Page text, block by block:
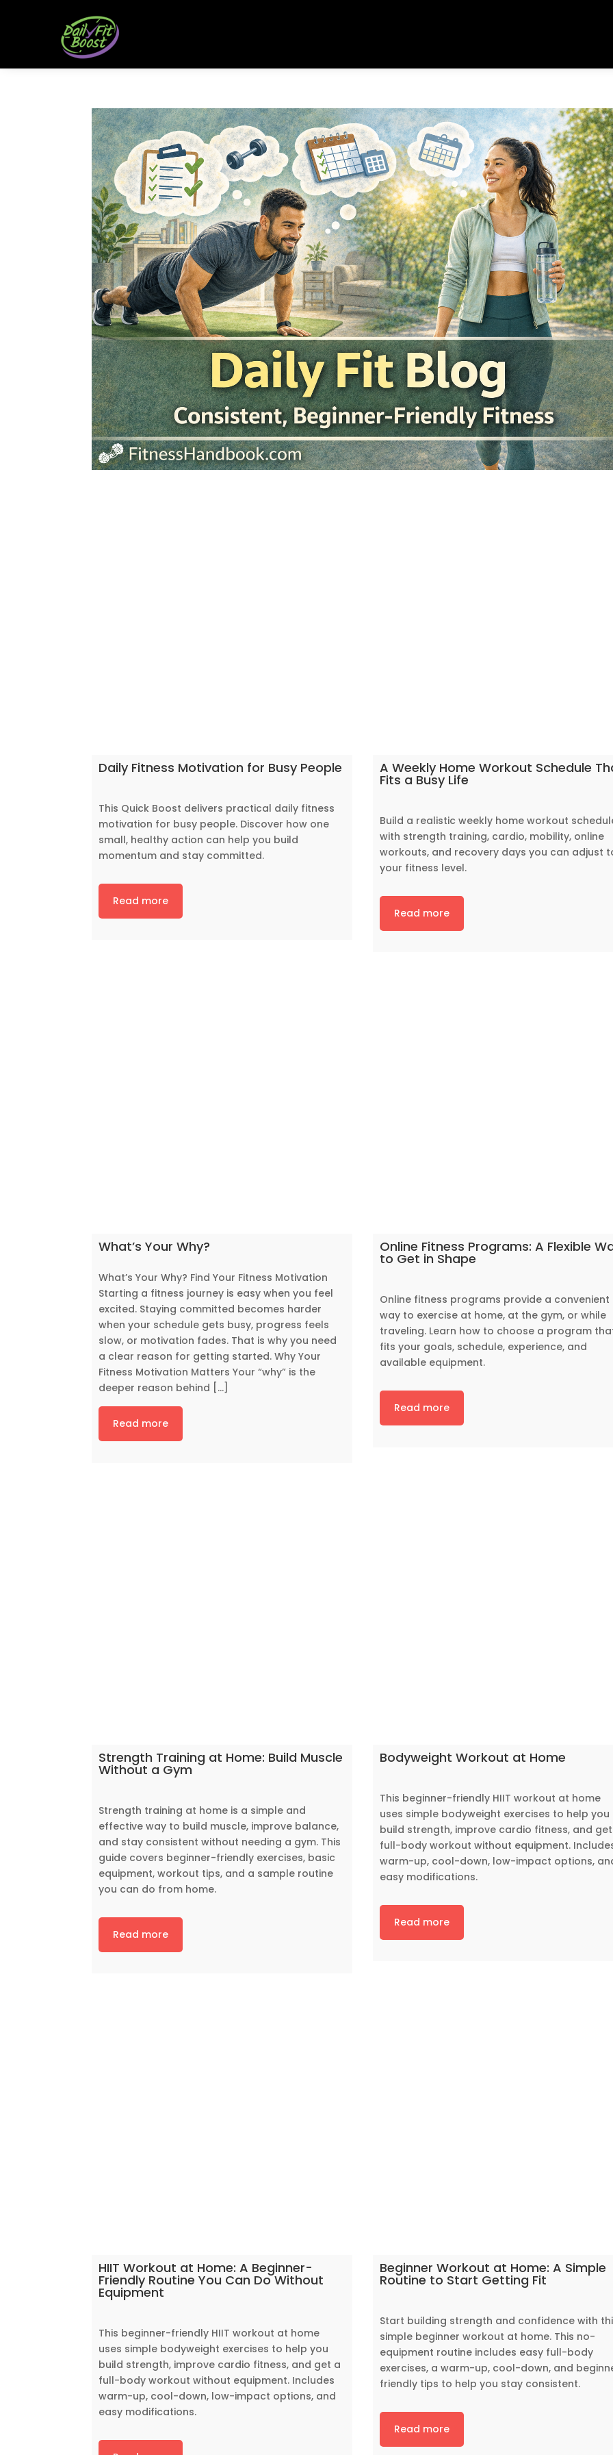
Daily Fitness Motivation for Busy People
This Quick Boost delivers practical daily fitness
motivation for busy people. Discover how one
small, healthy action can help you build
momentum and stay committed.
Read more
A Weekly Home Workout Schedule
Fits a Busy Life
Build a realistic weekly home workout
with strength training, cardio, mobility, online
workouts, and recovery days you can adjust
your fitness level.
Read more
What’s Your Why?
What’s Your Why? Find Your Fitness Motivation
Starting a fitness journey is easy when you feel
excited. Staying committed becomes harder
when your schedule gets busy, progress feels
slow, or motivation fades. That is why you need
a clear reason for getting started. Why Your
Fitness Motivation Matters Your “why” is the
deeper reason behind [...]
Read more
Online Fitness Programs: A Flexible
to Get in Shape
Online fitness programs provide a convenient
way to exercise at home, at the gym, or while
traveling. Learn how to choose a program
fits your goals, schedule, experience, and
available equipment.
Read more
Strength Training at Home: Build Muscle
Without a Gym
Strength training at home is a simple and
effective way to build muscle, improve balance,
and stay consistent without needing a gym. This
guide covers beginner-friendly exercises, basic
equipment, workout tips, and a sample routine
you can do from home.
Read more
Bodyweight Workout at Home
This beginner-friendly HIIT workout at home
uses simple bodyweight exercises to help you
build strength, improve cardio fitness, and
full-body workout without equipment.
warm-up, cool-down, low-impact options,
easy modifications.
Read more
HIIT Workout at Home: A Beginner-
Friendly Routine You Can Do Without
Equipment
This beginner-friendly HIIT workout at home
uses simple bodyweight exercises to help you
build strength, improve cardio fitness, and get a
full-body workout without equipment. Includes
warm-up, cool-down, low-impact options, and
easy modifications.
Beginner Workout at Home: A Simple
Routine to Start Getting Fit
Start building strength and confidence with
simple beginner workout at home. This no-
equipment routine includes easy full-body
exercises, a warm-up, cool-down, and
friendly tips to help you stay consistent.
Read more